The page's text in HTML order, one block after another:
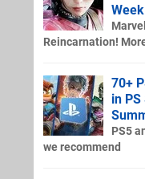
Reincarnation!
70+
in
PS5
we recommend